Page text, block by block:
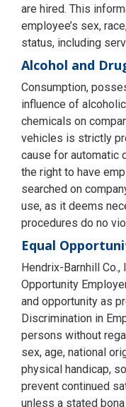
are hired. This
employee’s sex,
status, including
Alcohol and
Consumption,
influence of
chemicals on
vehicles is strictly
cause for automatic
the right to have
searched on
use, as it deems
procedures do no
Equal
Hendrix-Barnhill
Opportunity
and opportunity as
Discrimination in
persons without
sex, age, national
physical handicap,
prevent continued
unless a stated